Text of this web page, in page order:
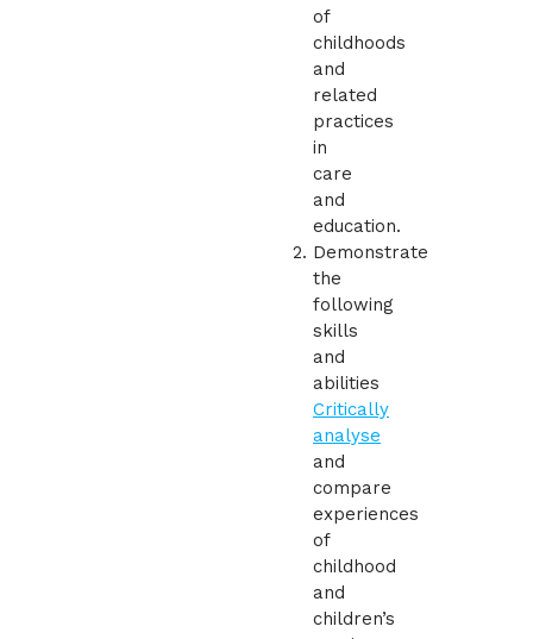
of
childhoods
and
related
practices
in
care
and
education.
Demonstrate
the
following
skills
and
abilities
Critically
analyse
and
compare
experiences
of
childhood
and
children’s